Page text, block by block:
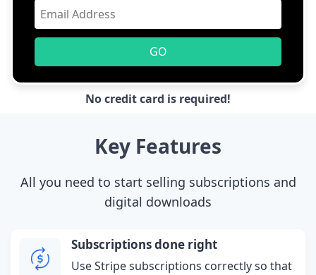
GO
No credit card is required!
Key Features
All you need to start selling subscriptions and
digital downloads
Subscriptions done right
Use Stripe subscriptions correctly so that